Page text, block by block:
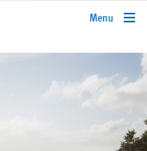
rbcwealthmanagement.com
Menu